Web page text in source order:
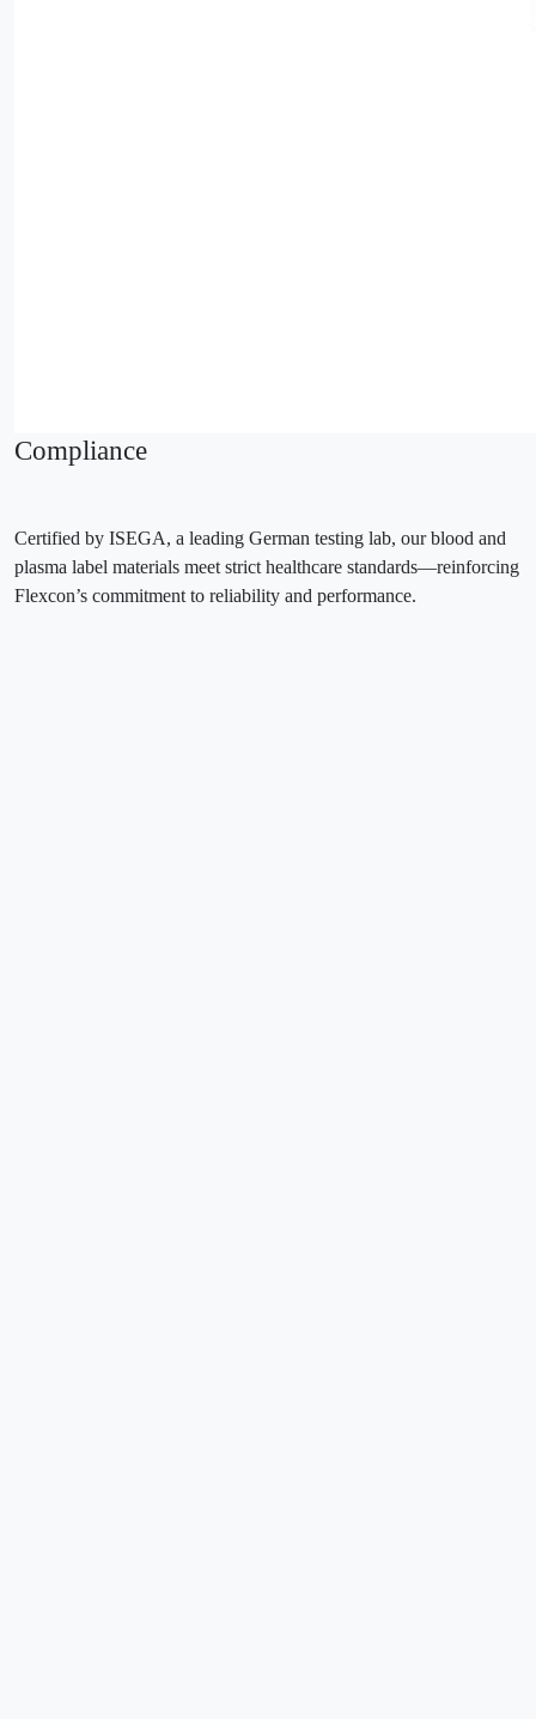
Compliance
Certified by ISEGA, a leading German testing lab, our blood and
plasma label materials meet strict healthcare standards—reinforcing
Flexcon’s commitment to reliability and performance.